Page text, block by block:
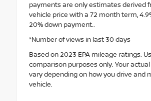
payments are only estimates derived
vehicle price with a 72 month term,
20% down payment..
*Number of views in last 30 days
Based on 2023 EPA mileage ratings.
comparison purposes only. Your actual
vary depending on how you drive and
vehicle.